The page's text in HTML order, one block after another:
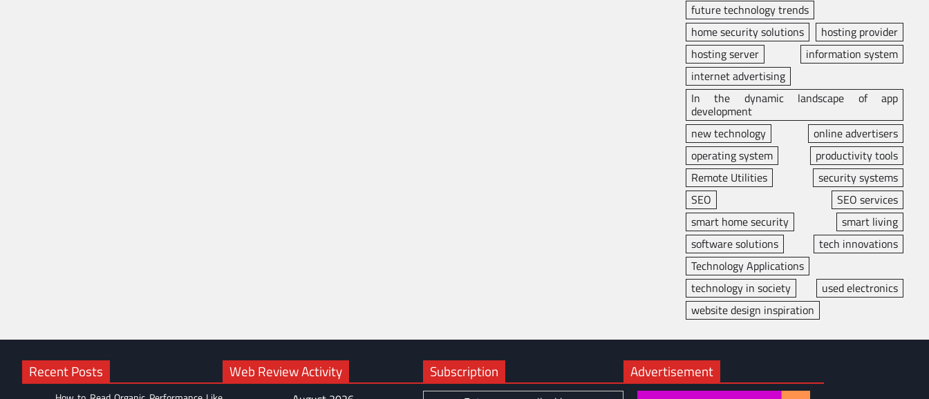
future technology trends
home security solutions
hosting provider
hosting server
information system
internet advertising
In the dynamic landscape of app
development
new technology
online advertisers
operating system
productivity tools
Remote Utilities
security systems
SEO
SEO services
smart home security
smart living
software solutions
tech innovations
Technology Applications
technology in society
used electronics
website design inspiration
Recent Posts Web Review Activity Subscription Advertisement